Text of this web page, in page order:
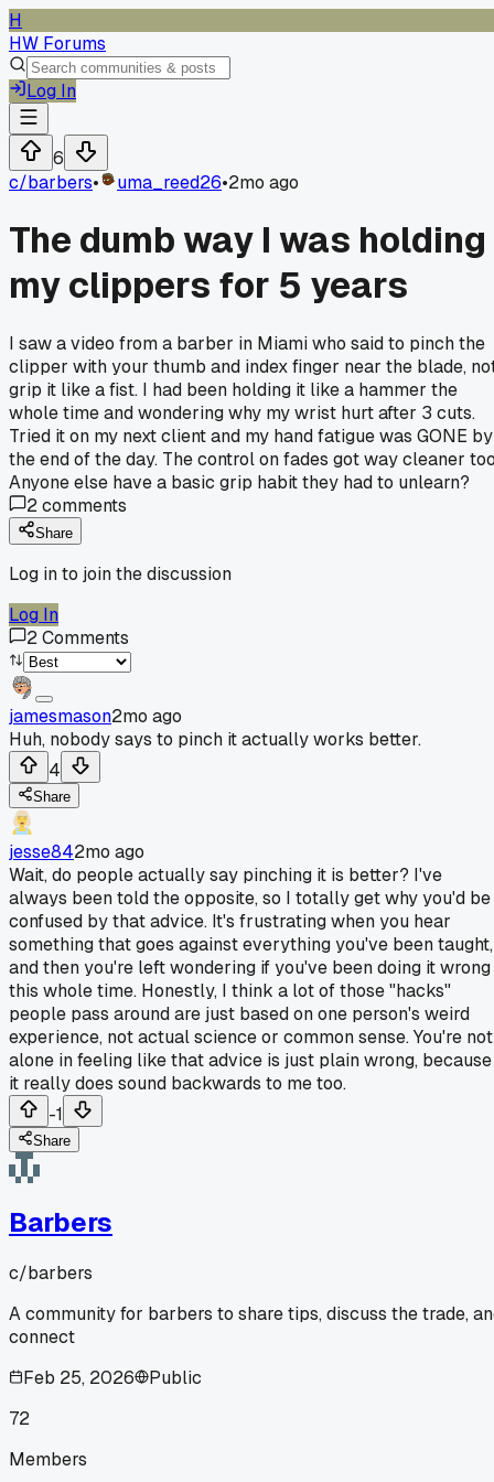
H
HW Forums
Log In
6
c/barbers• uma_reed26•2mo ago
The dumb way I was holding
my clippers for 5 years
I saw a video from a barber in Miami who said to pinch the
clipper with your thumb and index finger near the blade,
grip it like a fist. I had been holding it like a hammer the
whole time and wondering why my wrist hurt after 3 cuts.
Tried it on my next client and my hand fatigue was GONE by
the end of the day. The control on fades got way cleaner
Anyone else have a basic grip habit they had to unlearn?
2comments
Share
Log in to join the discussion
Log In
2Comments
jamesmason2mo ago
Huh, nobody says to pinch it actually works better.
4
Share
jesse842mo ago
Wait, do people actually say pinching it is better? I've
always been told the opposite, so I totally get why you'd be
confused by that advice. It's frustrating when you hear
something that goes against everything you've been taught,
and then you're left wondering if you've been doing it wrong
this whole time. Honestly, I think a lot of those "hacks"
people pass around are just based on one person's weird
experience, not actual science or common sense. You're not
alone in feeling like that advice is just plain wrong, because
it really does sound backwards to me too.
-1
Share
Barbers
c/barbers
A community for barbers to share tips, discuss the trade,
connect
Feb 25, 2026
Public
72
Members